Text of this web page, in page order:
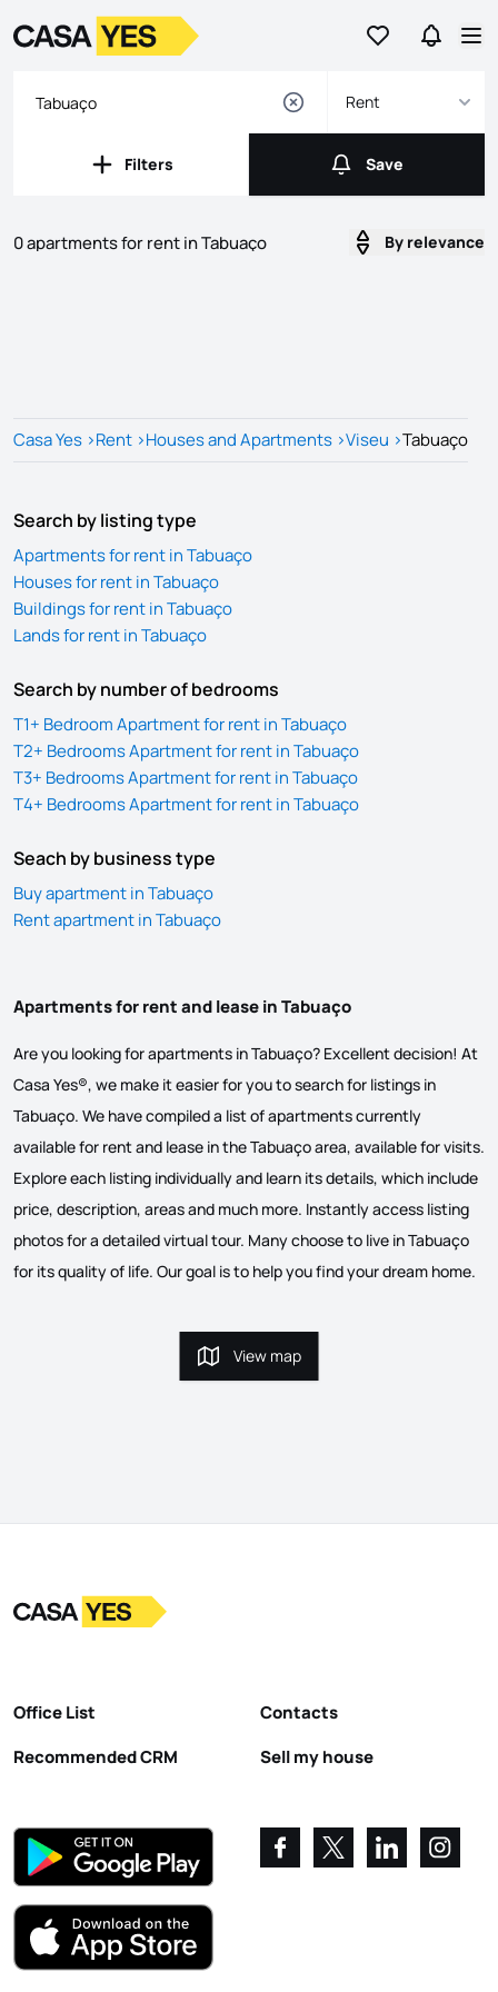
Go to favorites
Go to
LogoGo to homepage
Rent
Filters
Filters Save
Save
0 apartments for rent in Tabuaço By relevance
Casa Yes >Rent >Houses and Apartments >Viseu >Tabuaço
Search by listing type
Apartments for rent in Tabuaço
Houses for rent in Tabuaço
Buildings for rent in Tabuaço
Lands for rent in Tabuaço
Search by number of bedrooms
T1+ Bedroom Apartment for rent in Tabuaço
T2+ Bedrooms Apartment for rent in Tabuaço
T3+ Bedrooms Apartment for rent in Tabuaço
T4+ Bedrooms Apartment for rent in Tabuaço
Seach by business type
Buy apartment in Tabuaço
Rent apartment in Tabuaço
Apartments for rent and lease in Tabuaço
Are you looking for apartments in Tabuaço? Excellent decision! At
Casa Yes®, we make it easier for you to search for listings in
Tabuaço. We have compiled a list of apartments currently
available for rent and lease in the Tabuaço area, available for visits.
Explore each listing individually and learn its details, which include
price, description, areas and much more. Instantly access listing
photos for a detailed virtual tour. Many choose to live in Tabuaço
for its quality of life. Our goal is to help you find your dream home.
View map
View map
LogoGo to homepage
Office List
Recommended CRM
Contacts
Sell my house